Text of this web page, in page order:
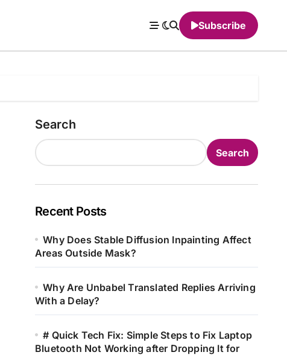
Subscribe
Search
Search
Recent Posts
Why Does Stable Diffusion Inpainting Affect
Areas Outside Mask?
Why Are Unbabel Translated Replies Arriving
With a Delay?
# Quick Tech Fix: Simple Steps to Fix Laptop
Bluetooth Not Working after Dropping It for